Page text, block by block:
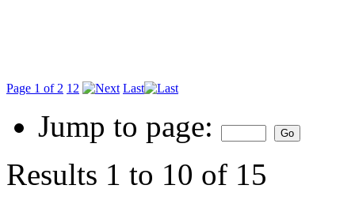
Page 1 of 2 1 2 Last
Jump to page:
Results 1 to 10 of 15